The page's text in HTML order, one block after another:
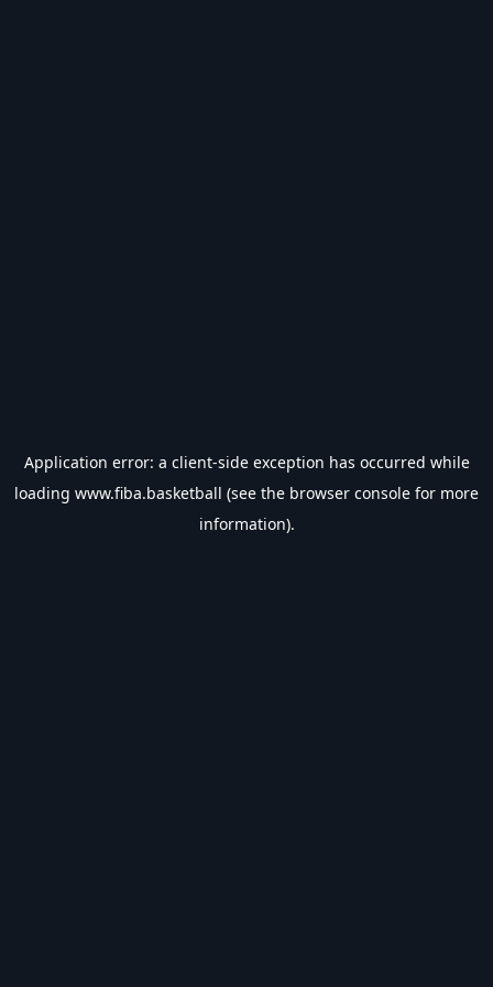
Application error: a client-side exception has occurred while
loading www.fiba.basketball (see the browser console for more
information).